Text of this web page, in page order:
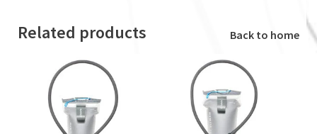
Related products Back to home